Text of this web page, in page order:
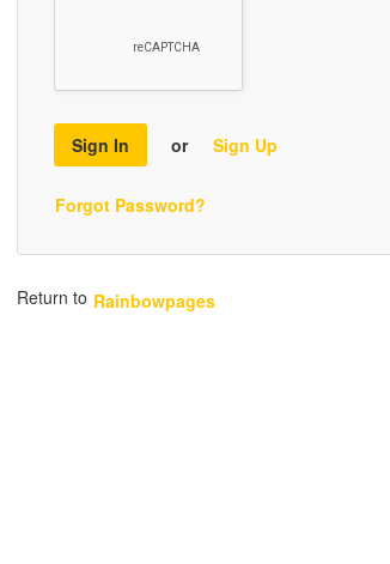
Sign In or Sign Up
Forgot Password?
Return to Rainbowpages